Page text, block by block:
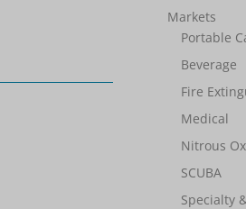
Markets
Portable
Beverage
Fire
Medical
Nitrous
SCUBA
Specialty